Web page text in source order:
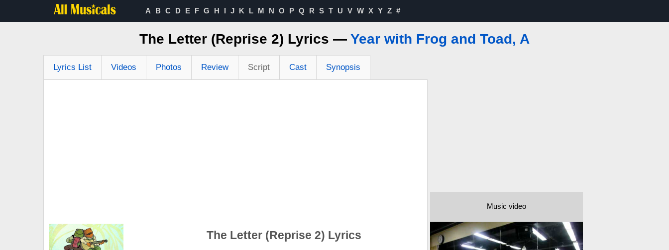
A B C D E F G H I J K L M N O P Q R S T U V W X Y Z #
The Letter (Reprise 2) Lyrics — Year with Frog and Toad, A
Lyrics List Videos Photos Review Script Cast Synopsis
The Letter (Reprise 2) Lyrics
Music video